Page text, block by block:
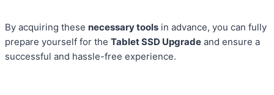
By acquiring these necessary tools in advance, you can fully
prepare yourself for the Tablet SSD Upgrade and ensure a
successful and hassle-free experience.